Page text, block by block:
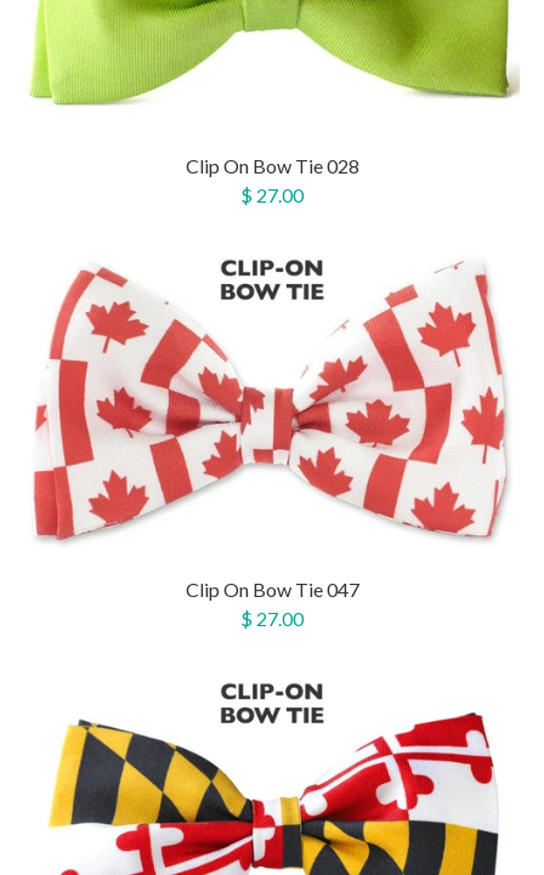
Clip On Bow Tie 028
$ 27.00
Clip On Bow Tie 047
$ 27.00